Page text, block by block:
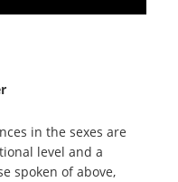
in the sexes are
level and a
spoken of above,